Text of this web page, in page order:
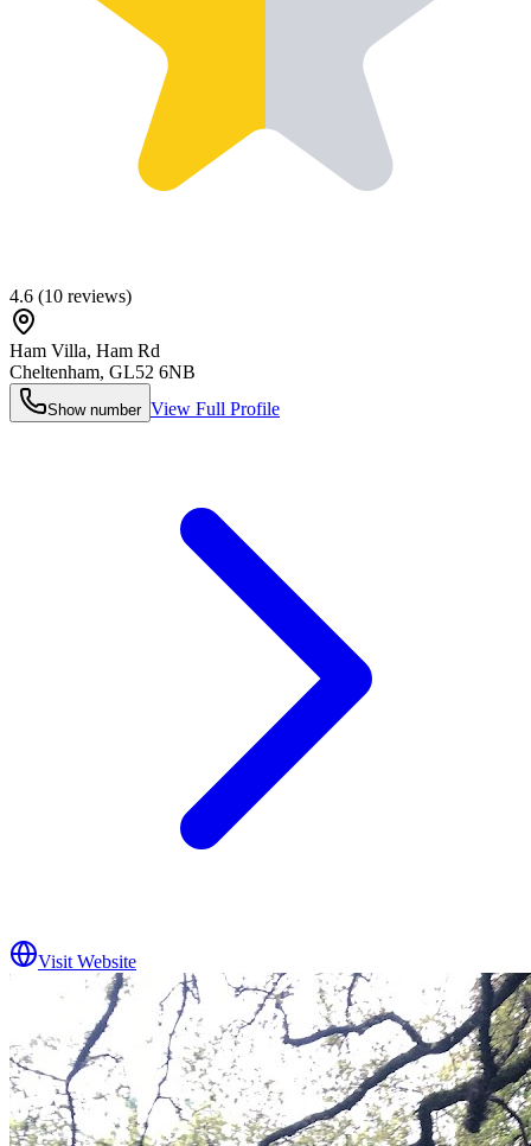
4.6 (10 reviews)
Ham Villa, Ham Rd
Cheltenham, GL52 6NB
Show number View Full Profile
Visit Website